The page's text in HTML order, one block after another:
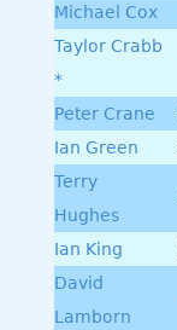
Michael Cox
Taylor Crabb
*
Peter Crane
Ian Green
Terry
Hughes
Ian King
David
Lamborn